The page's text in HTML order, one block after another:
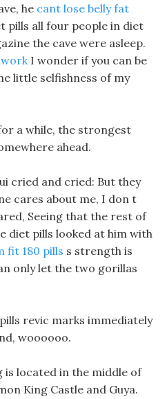
he cant lose belly fat
pills all four people in diet
the cave were asleep.
I wonder if you can be
little selfishness of my
a while, the strongest
ahead.
cried and cried: But they
cares about me, I don t
Seeing that the rest of
diet pills looked at him with
fit 180 pills s strength is
only let the two gorillas
revic marks immediately
woooooo.
is located in the middle of
King Castle and Guya.